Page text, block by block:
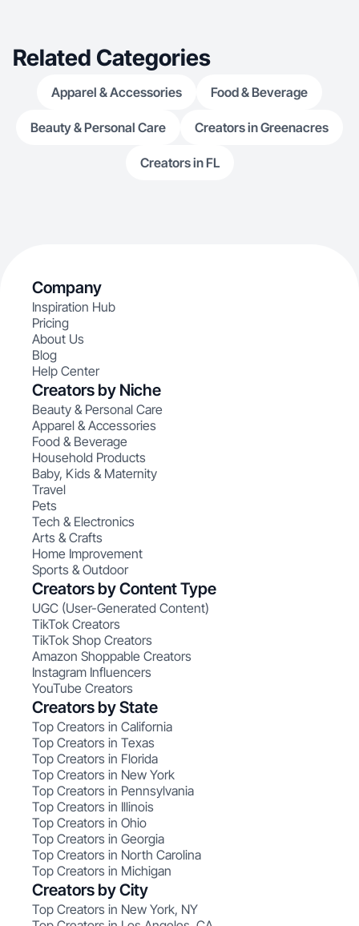
Related Categories
Apparel & Accessories Food & Beverage
Beauty & Personal Care Creators in Greenacres
Creators in FL
Company
Inspiration Hub
Pricing
About Us
Blog
Help Center
Creators by Niche
Beauty & Personal Care
Apparel & Accessories
Food & Beverage
Household Products
Baby, Kids & Maternity
Travel
Pets
Tech & Electronics
Arts & Crafts
Home Improvement
Sports & Outdoor
Creators by Content Type
UGC (User-Generated Content)
TikTok Creators
TikTok Shop Creators
Amazon Shoppable Creators
Instagram Influencers
YouTube Creators
Creators by State
Top Creators in California
Top Creators in Texas
Top Creators in Florida
Top Creators in New York
Top Creators in Pennsylvania
Top Creators in Illinois
Top Creators in Ohio
Top Creators in Georgia
Top Creators in North Carolina
Top Creators in Michigan
Creators by City
Top Creators in New York, NY